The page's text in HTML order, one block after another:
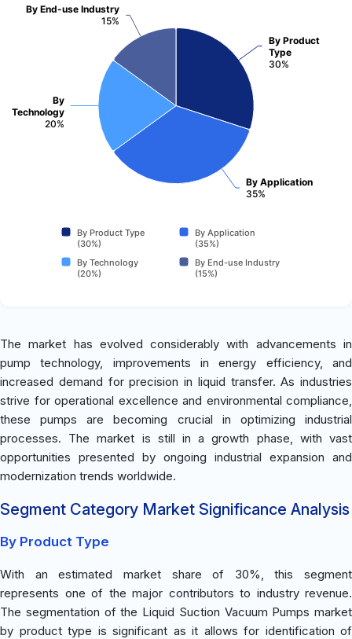
By Product
Type
30%
By Application
35%
By
Technology
20%
By End-use Industry
15%
By Product Type
(30%)
By Application
(35%)
By Technology
(20%)
By End-use Industry
(15%)
The market has evolved considerably with advancements in
pump technology, improvements in energy efficiency, and
increased demand for precision in liquid transfer. As industries
strive for operational excellence and environmental compliance,
these pumps are becoming crucial in optimizing industrial
processes. The market is still in a growth phase, with vast
opportunities presented by ongoing industrial expansion and
modernization trends worldwide.
Segment Category Market Significance Analysis
By Product Type
With an estimated market share of 30%, this segment
represents one of the major contributors to industry revenue.
The segmentation of the Liquid Suction Vacuum Pumps market
by product type is significant as it allows for identification of